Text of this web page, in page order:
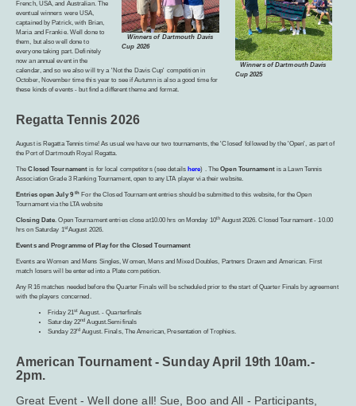
Winners of Dartmouth Davis
Cup 2025
Winners of Dartmouth Davis
Cup 2026
French, USA, and Australian. The
eventual winners were USA,
captained by Patrick, with Brian,
Maria and Frankie. Well done to
them, but also well done to
everyone taking part. Definitely
now an annual event in the
calendar, and so we also will try a 'Not the Davis Cup' competition in
October, November time this year to see if Autumn is also a good time for
these kinds of events - but find a different theme and format.
Regatta Tennis 2026
August is Regatta Tennis time! As usual we have our two tournaments, the 'Closed' followed by the 'Open', as part of
the Port of Dartmouth Royal Regatta.
TheClosed Tournament is for local competitors (see details here) . TheOpen Tournamentis a Lawn Tennis
Association Grade 3 Ranking Tournament, open to any LTA player via their website.
Entries open July 9 th For the Closed Tournament entries should be submitted to this website, for the Open
Tournament via the LTA website
Closing Date. Open Tournament entries close at10.00 hrs on Monday 10th August 2026. Closed Tournament - 10.00
hrs on Saturday 1stAugust 2026.
Events and Programme of Play for the Closed Tournament
Events are Women and Mens Singles, Women, Mens and Mixed Doubles, Partners Drawn and American. First
match losers will be entered into a Plate competition.
Any R16 matches needed before the Quarter Finals will be scheduled prior to the start of Quarter Finals by agreement
with the players concerned.
Friday 21st August. - Quarterfinals
Saturday 22nd August.Semifinals
Sunday 23rd August. Finals, The American, Presentation of Trophies.
American Tournament - Sunday April 19th 10am.-
2pm.
Great Event - Well done all! Sue, Boo and All - Participants,